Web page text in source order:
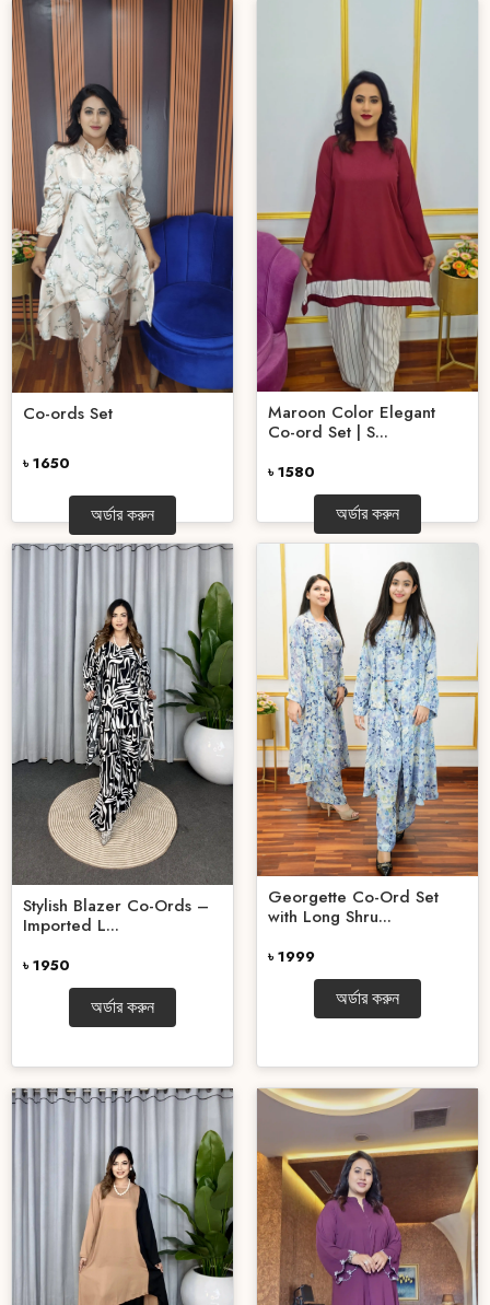
Co-ords Set
৳ 1650
অর্ডার করুন
Maroon Color Elegant
Co-ord Set | S...
৳ 1580
অর্ডার করুন
Stylish Blazer Co-Ords –
Imported L...
৳ 1950
অর্ডার করুন
Georgette Co-Ord Set
with Long Shru...
৳ 1999
অর্ডার করুন